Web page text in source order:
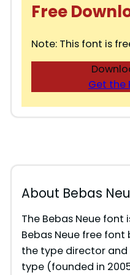
Free
Note: This font is
Get the
About Bebas
The Bebas Neue
Bebas Neue free font
the type director and
type (founded in